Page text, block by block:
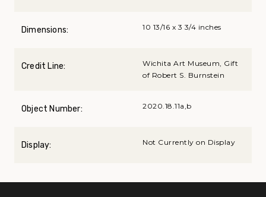
Dimensions: 10 13/16 x 3 3/4 inches
Credit Line:
Wichita Art Museum, Gift
of Robert S. Burnstein
Object Number: 2020.18.11a,b
Display: Not Currently on Display